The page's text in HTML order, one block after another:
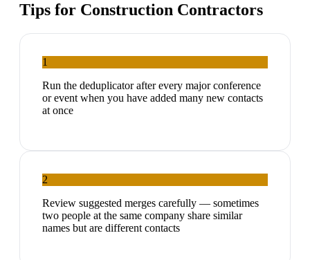
Tips for Construction Contractors
1
Run the deduplicator after every major conference
or event when you have added many new contacts
at once
2
Review suggested merges carefully — sometimes
two people at the same company share similar
names but are different contacts